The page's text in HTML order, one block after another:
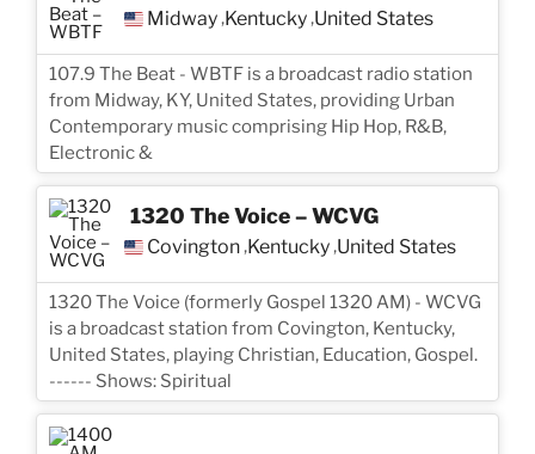
Midway,Kentucky,United States
107.9 The Beat - WBTF is a broadcast radio station
from Midway, KY, United States, providing Urban
Contemporary music comprising Hip Hop, R&B,
Electronic &
1320 The Voice – WCVG
Covington,Kentucky,United States
1320 The Voice (formerly Gospel 1320 AM) - WCVG
is a broadcast station from Covington, Kentucky,
United States, playing Christian, Education, Gospel.
------ Shows: Spiritual